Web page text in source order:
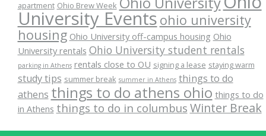
apartment Ohio Brew Week
University Eventsohio university
housing Ohio University off-campus housing Ohio
University rentals Ohio University student rentals
parking in Athens rentals close to OU signing a lease staying warm
study tips summer break summer in Athens things to do
athens things to do athens ohio things to do
in Athens things to do in columbus Winter Break